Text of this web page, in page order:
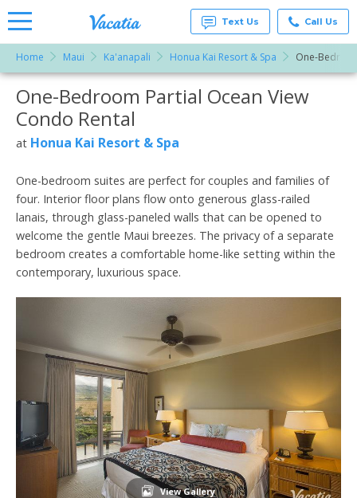
Rentals -
Condos
& Suites
for Rent
at
Resorts |
Text Us Call Us
Home Maui Ka'anapali Honua Kai Resort & Spa One-
More Resorts
One-Bedroom Partial Ocean View
Condo Rental
at Honua Kai Resort & Spa
One-bedroom suites are perfect for couples and families of
four. Interior floor plans flow onto generous glass-railed
lanais, through glass-paneled walls that can be opened to
welcome the gentle Maui breezes. The privacy of a separate
bedroom creates a comfortable home-like setting within the
contemporary, luxurious space.
View Gallery